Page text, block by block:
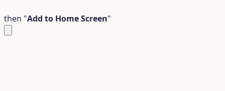
then "Add to Home Screen"